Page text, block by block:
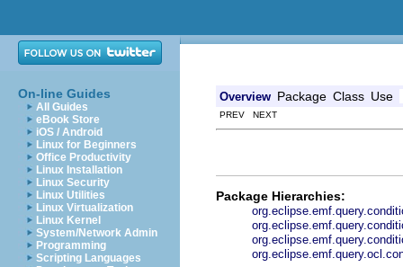
On-line Guides
All Guides
eBook Store
iOS / Android
Linux for Beginners
Office Productivity
Linux Installation
Linux Security
Linux Utilities
Linux Virtualization
Linux Kernel
System/Network Admin
Programming
Scripting Languages
Overview Package Class Use
PREV NEXT
Package Hierarchies: